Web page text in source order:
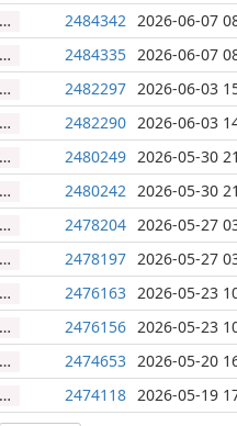
2484342 2026-06-07
2484335 2026-06-07
2482297 2026-06-03
2482290 2026-06-03
2480249 2026-05-30
2480242 2026-05-30
2478204 2026-05-27
2478197 2026-05-27
2476163 2026-05-23
2476156 2026-05-23
2474653 2026-05-20
2474118 2026-05-19